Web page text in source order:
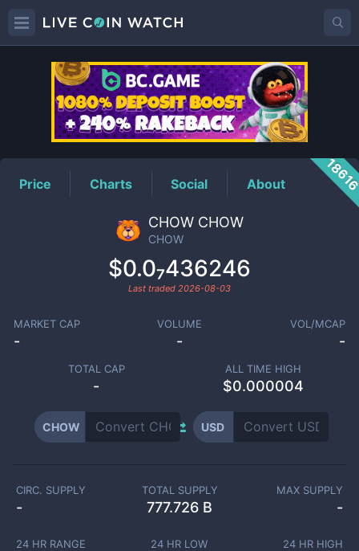
CHOWPrice
Price Charts Social About
CHOW CHOW
CHOW
$0.0₇436246
Last traded 2026-08-03
MARKET CAP
-
VOLUME
-
VOL/MCAP
-
TOTAL CAP
-
ALL TIME HIGH
$0.000004
CHOW USD
CIRC. SUPPLY
-
TOTAL SUPPLY
777.726 B
MAX SUPPLY
-
24 HR RANGE 24 HR LOW 24 HR HIGH